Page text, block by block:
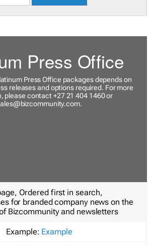
Press Office
Press Office packages depends on
releases and options required. For more
please contact +27 21 404 1460 or
.
Ordered first in search,
for branded company news on the
Bizcommunity and newsletters
Example: Example